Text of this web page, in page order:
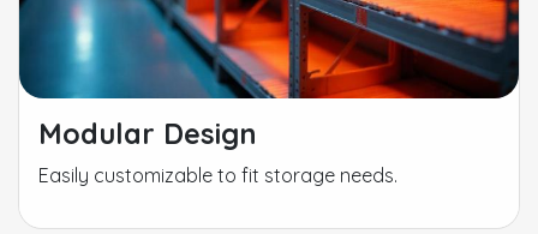
Modular Design
Easily customizable to fit storage needs.